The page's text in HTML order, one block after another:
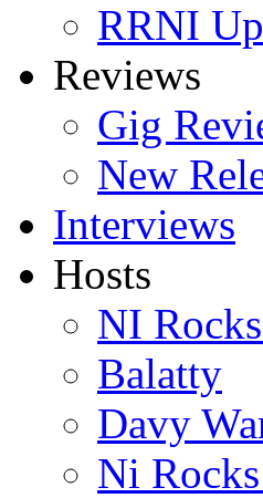
RRNI
Reviews
Gig
New
Interviews
Hosts
NI
Balatty
Davy
Ni